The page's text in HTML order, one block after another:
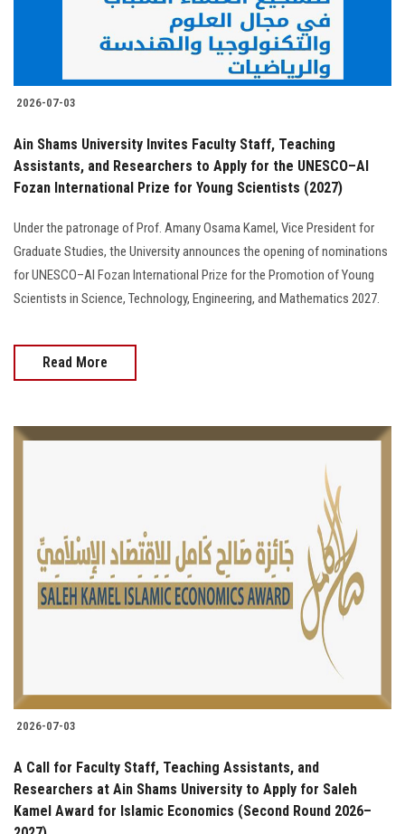
2026-07-03
Ain Shams University Invites Faculty Staff, Teaching
Assistants, and Researchers to Apply for the UNESCO–Al
Fozan International Prize for Young Scientists (2027)
Under the patronage of Prof. Amany Osama Kamel, Vice President for
Graduate Studies, the University announces the opening of nominations
for UNESCO–Al Fozan International Prize for the Promotion of Young
Scientists in Science, Technology, Engineering, and Mathematics 2027.
Read More
2026-07-03
A Call for Faculty Staff, Teaching Assistants, and
Researchers at Ain Shams University to Apply for Saleh
Kamel Award for Islamic Economics (Second Round 2026–